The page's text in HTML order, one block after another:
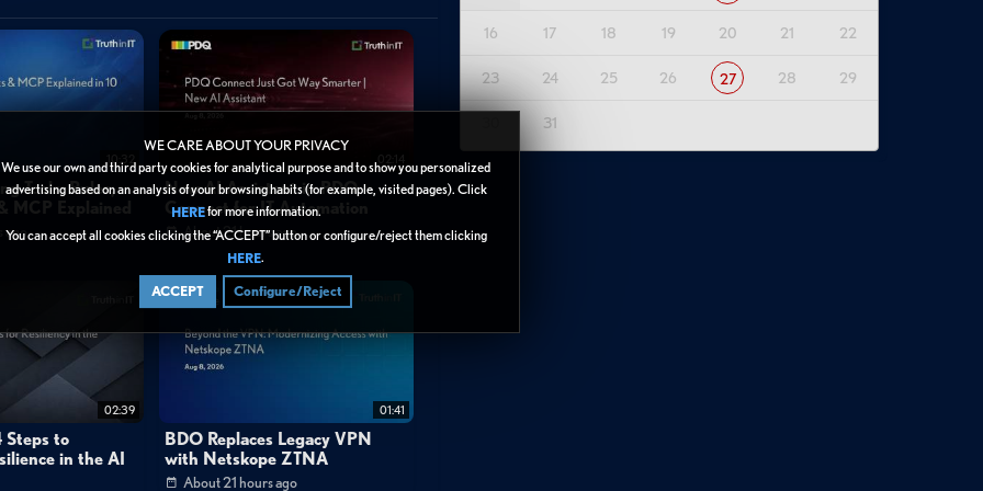
WE CARE ABOUT YOUR PRIVACY
We use our own and third party cookies for analytical purpose and to show you personalized
advertising based on an analysis of your browsing habits (for example, visited pages). Click
HEREfor more information.
You can accept all cookies clicking the “ACCEPT” button or configure/reject them clicking
HERE.
ACCEPT Configure/Reject
enables security operations teams to monitor and respond to
The video walks through Log360's capabilities for tracking
and cloud platforms—changes that often signal initial
aligned with the MITRE ATT&CK framework. Key
with complete audit trails, Windows registry modifications with
multi-vendor environments including Cisco and SonicWall, and
integrated Cloud Security Plus component. The solution
the user responsible, source device or IP address, precise
investigation workflows, Log360's Incident Workbench allows
MITRE ATT&CK techniques.
10:32
Tools: Rules,
MCP Explained
ago
New AI Assistant in PDQ
Connect for IT Automation
About 21 hours ago
02:39
Steps to
in the AI
01:41
BDO Replaces Legacy VPN
with Netskope ZTNA
About 21 hours ago
16 17 18 19 20 21 22
23 24 25 26 27 28 29
31